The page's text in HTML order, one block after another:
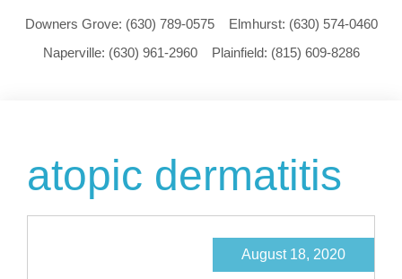
Downers Grove: (630) 789-0575 Elmhurst: (630) 574-0460
Naperville: (630) 961-2960 Plainfield: (815) 609-8286
atopic dermatitis
August 18, 2020